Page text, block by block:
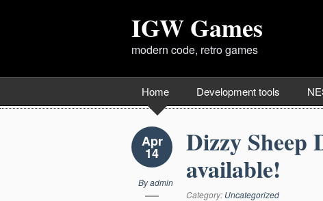
IGW Games
modern code, retro games
Home Development tools
Apr
14
Byadmin
Dizzy Sheep
available!
Category: Uncategorized